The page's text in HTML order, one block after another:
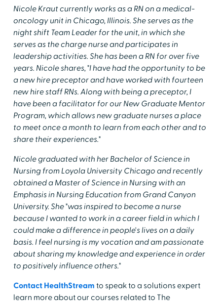
Nicole Kraut currently works as a RN on a medical-
oncology unit in Chicago, Illinois. She serves as the
night shift Team Leader for the unit, in which she
serves as the charge nurse and participates in
leadership activities. She has been a RN for over five
years. Nicole shares, "I have had the opportunity to be
a new hire preceptor and have worked with fourteen
new hire staff RNs. Along with being a preceptor, I
have been a facilitator for our New Graduate Mentor
Program, which allows new graduate nurses a place
to meet once a month to learn from each other and to
share their experiences."
Nicole graduated with her Bachelor of Science in
Nursing from Loyola University Chicago and recently
obtained a Master of Science in Nursing with an
Emphasis in Nursing Education from Grand Canyon
University. She "was inspired to become a nurse
because I wanted to work in a career field in which I
could make a difference in people's lives on a daily
basis. I feel nursing is my vocation and am passionate
about sharing my knowledge and experience in order
to positively influence others."
Contact HealthStream to speak to a solutions expert
learn more about our courses related to The